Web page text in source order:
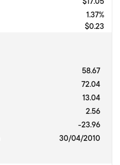
1.37%
$0.23
58.67
72.04
13.04
2.56
-23.96
30/04/2010